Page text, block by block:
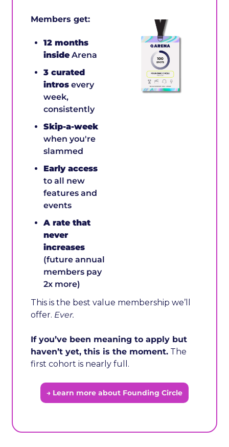
Members get:
12 months
inside Arena
3 curated
intros every
week,
consistently
Skip-a-week
when you're
slammed
Early access
to all new
features and
events
A rate that
never
increases
(future annual
members pay
2x more)
This is the best value membership we’ll
offer. Ever.
If you’ve been meaning to apply but
haven’t yet, this is the moment. The
first cohort is nearly full.
→ Learn more about Founding Circle